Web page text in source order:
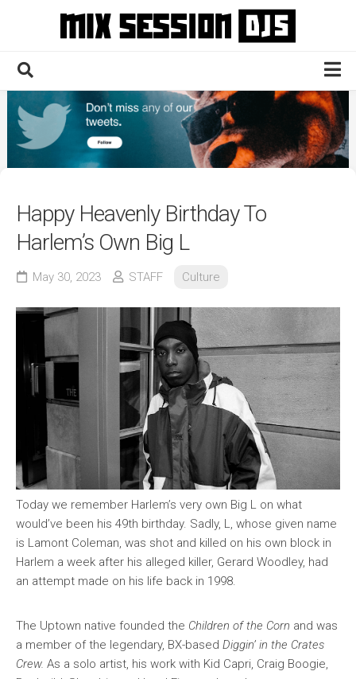
Home
Culture
News
Contact
Happy Heavenly Birthday To
Harlem’s Own Big L
May 30, 2023 STAFF Culture
Today we remember Harlem’s very own Big L on what
would’ve been his 49th birthday. Sadly, L, whose given name
is Lamont Coleman, was shot and killed on his own block in
Harlem a week after his alleged killer, Gerard Woodley, had
an attempt made on his life back in 1998.
The Uptown native founded the Children of the Corn and was
a member of the legendary, BX-based Diggin’ in the Crates
Crew. As a solo artist, his work with Kid Capri, Craig Boogie,